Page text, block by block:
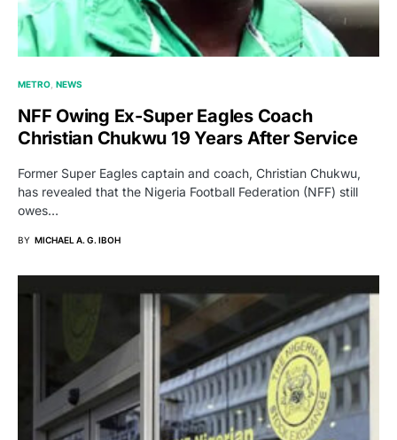
METRO NEWS
NFF Owing Ex-Super Eagles Coach
Christian Chukwu 19 Years After Service
Former Super Eagles captain and coach, Christian Chukwu,
has revealed that the Nigeria Football Federation (NFF) still
owes…
BY MICHAEL A. G. IBOH